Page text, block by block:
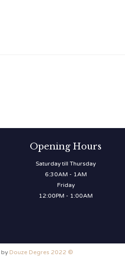
Opening Hours
Saturday till Thursday
6:30AM - 1AM
Friday
12:00PM - 1:00AM
by Douze Degres 2022 ©